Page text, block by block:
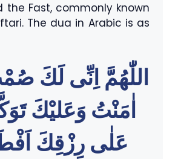
the Fast, commonly known
The dua in Arabic is as
اللّٰهُمَّ اِنِّى لَكَ
اٰمَنْتُ وَعَليْكَ
عَلٰى رِزْقِكَ